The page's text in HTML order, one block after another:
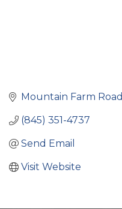
Mountain Farm Road
(845) 351-4737
Send Email
Visit Website